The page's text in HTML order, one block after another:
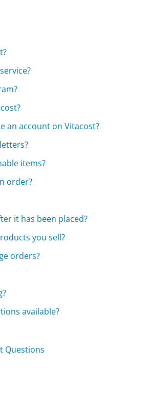
an account on Vitacost?
items?
order?
it has been placed?
you sell?
orders?
available?
Questions